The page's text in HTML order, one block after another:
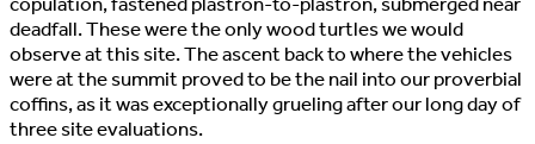
deadfall. These were the only wood turtles we would
observe at this site. The ascent back to where the vehicles
were at the summit proved to be the nail into our proverbial
coffins, as it was exceptionally grueling after our long day of
three site evaluations.